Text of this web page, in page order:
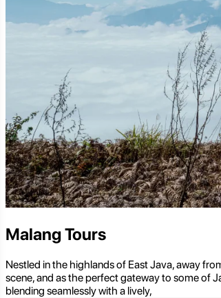
Malang Tours
Nestled in the highlands of East Java, away
scene, and as the perfect gateway to some of
blending seamlessly with a lively,